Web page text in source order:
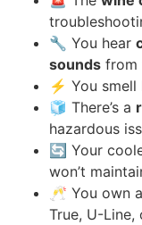
🔧 You hear
sounds from
⚡ You smell
🧊 There’s a
hazardous
🔄 Your
won’t
🥂 You own a
True, U-